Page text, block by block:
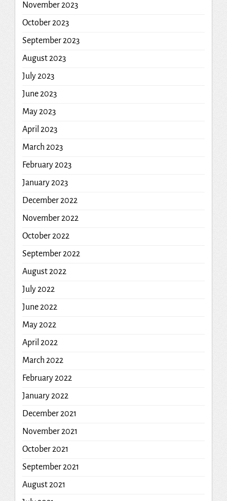
November 2023
October 2023
September 2023
August 2023
July 2023
June 2023
May 2023
April 2023
March 2023
February 2023
January 2023
December 2022
November 2022
October 2022
September 2022
August 2022
July 2022
June 2022
May 2022
April 2022
March 2022
February 2022
January 2022
December 2021
November 2021
October 2021
September 2021
August 2021